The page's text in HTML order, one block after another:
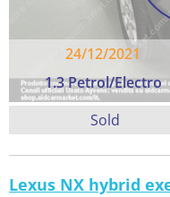
24/12/2021
1.3 Petrol/Electro
Sold
Lexus NX hybrid